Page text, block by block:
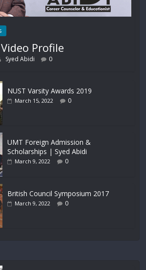
Profile
Syed Abidi 0
NUST Varsity Awards 2019
March 15, 2022 0
UMT Foreign Admission &
Scholarships | Syed Abidi
March 9, 2022 0
British Council Symposium 2017
March 9, 2022 0